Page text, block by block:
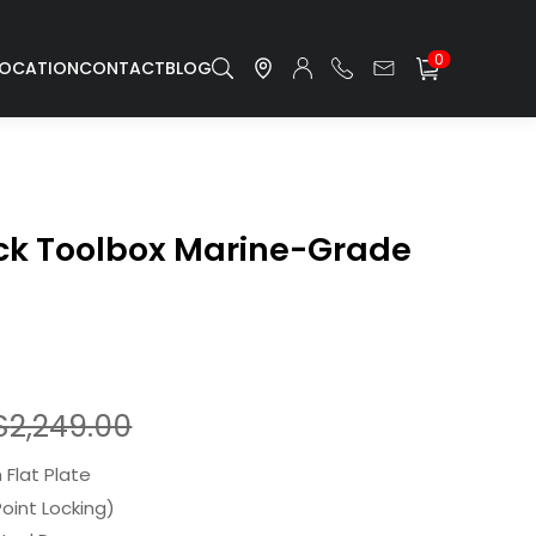
CONTACTBLOG 0
Toolbox Marine-Grade
2,249.00
Flat Plate
Locking)